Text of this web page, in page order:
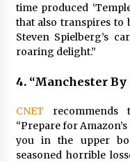
time produced
that also transpires to
Steven Spielberg’s
roaring delight.”
4. “Manchester By
CNET recommends
“Prepare for
you in the upper
seasoned horrible